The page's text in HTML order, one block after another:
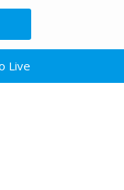
Live